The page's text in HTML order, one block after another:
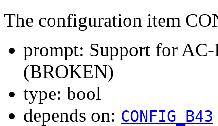
The configuration item
prompt: Support for
(BROKEN)
type: bool
depends on: CONFIG_B43